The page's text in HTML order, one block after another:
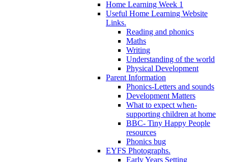
Home Learning Week 1
Useful Home Learning Website
Links.
Reading and phonics
Maths
Writing
Understanding of the world
Physical Development
Parent Information
Phonics-Letters and sounds
Development Matters
What to expect when-
supporting children at home
BBC- Tiny Happy People
resources
Phonics bug
EYFS Photographs.
Early Years Setting